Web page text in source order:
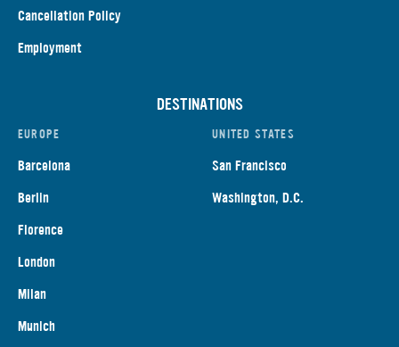
Cancellation Policy
Employment
DESTINATIONS
EUROPE
Barcelona
Berlin
Florence
London
Milan
Munich
UNITED STATES
San Francisco
Washington, D.C.